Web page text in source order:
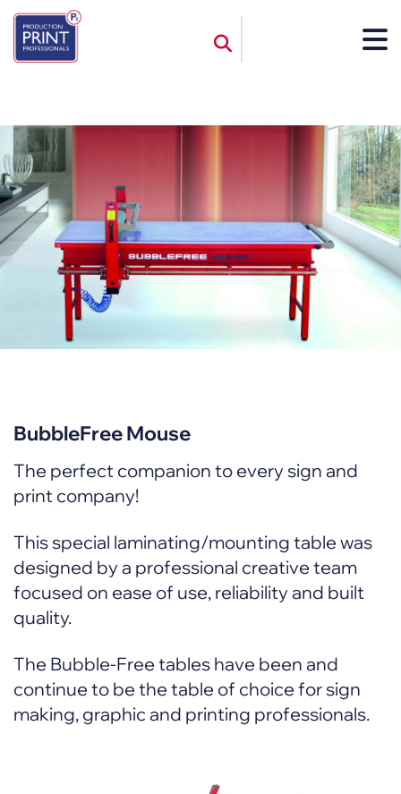
BubbleFree Mouse
The perfect companion to every sign and
print company!
This special laminating/mounting table was
designed by a professional creative team
focused on ease of use, reliability and built
quality.
The Bubble-Free tables have been and
continue to be the table of choice for sign
making, graphic and printing professionals.